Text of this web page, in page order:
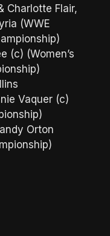
Charlotte Flair,
(WWE
(c) (Women’s
Vaquer (c)
Orton